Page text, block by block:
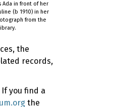
Ada in front of her
(b 1910) in her
from the
the
records,
you find a
the